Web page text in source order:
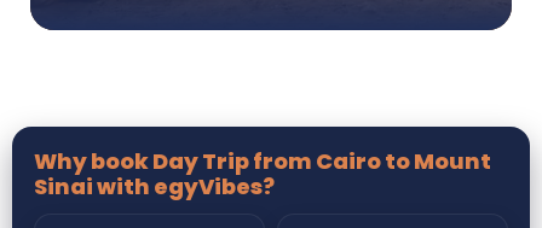
Why book Day Trip from Cairo to Mount
Sinai with egyVibes?